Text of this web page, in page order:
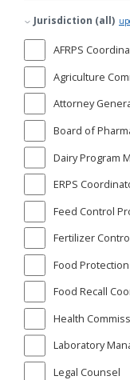
Jurisdiction (all)
AFRPS
Agriculture
Attorney
Board of
Dairy Program
ERPS
Feed Control
Fertilizer
Food
Food Recall
Health
Laboratory
Legal Counsel